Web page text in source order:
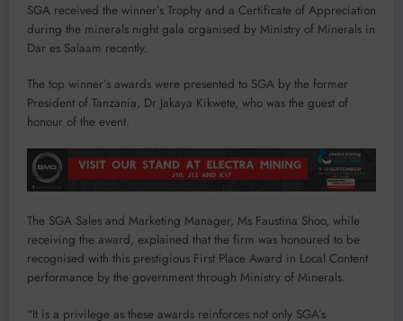
SGA received the winner’s Trophy and a Certificate of Appreciation
during the minerals night gala organised by Ministry of Minerals in
Dar es Salaam recently.
The top winner’s awards were presented to SGA by the former
President of Tanzania, Dr Jakaya Kikwete, who was the guest of
honour of the event.
The SGA Sales and Marketing Manager, Ms Faustina Shoo, while
receiving the award, explained that the firm was honoured to be
recognised with this prestigious First Place Award in Local Content
performance by the government through Ministry of Minerals.
“It is a privilege as these awards reinforces not only SGA’s